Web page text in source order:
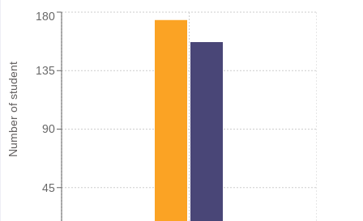
Number of student
45
90
135
180